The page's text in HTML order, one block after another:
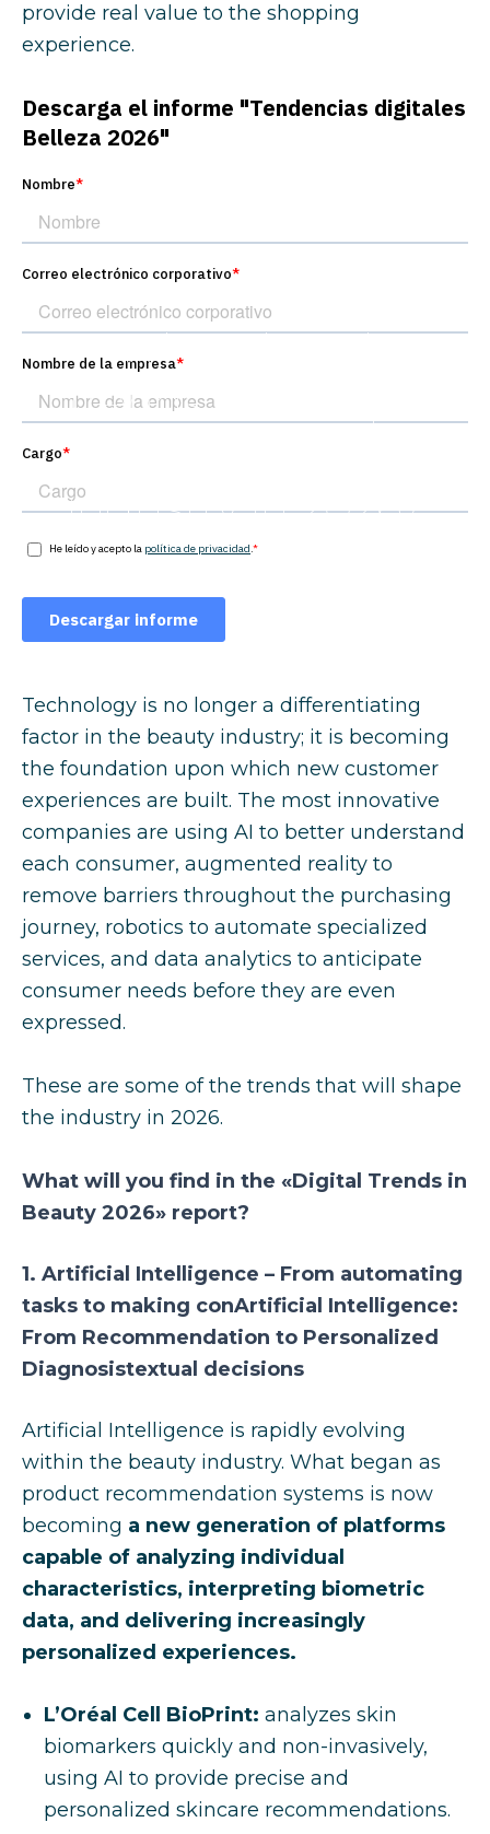
What digital
trends will shape
industry in 2026?
provide real value to the shopping
experience.
Technology is no longer a differentiating
factor in the beauty industry; it is becoming
the foundation upon which new customer
experiences are built. The most innovative
companies are using AI to better understand
each consumer, augmented reality to
remove barriers throughout the purchasing
journey, robotics to automate specialized
services, and data analytics to anticipate
consumer needs before they are even
expressed.
These are some of the trends that will shape
the industry in 2026.
What will you find in the «Digital Trends in
Beauty 2026» report?
1. Artificial Intelligence – From automating
tasks to making conArtificial Intelligence:
From Recommendation to Personalized
Diagnosistextual decisions
Artificial Intelligence is rapidly evolving
within the beauty industry. What began as
product recommendation systems is now
becoming a new generation of platforms
capable of analyzing individual
characteristics, interpreting biometric
data, and delivering increasingly
personalized experiences.
L’Oréal Cell BioPrint: analyzes skin
biomarkers quickly and non-invasively,
using AI to provide precise and
personalized skincare recommendations.